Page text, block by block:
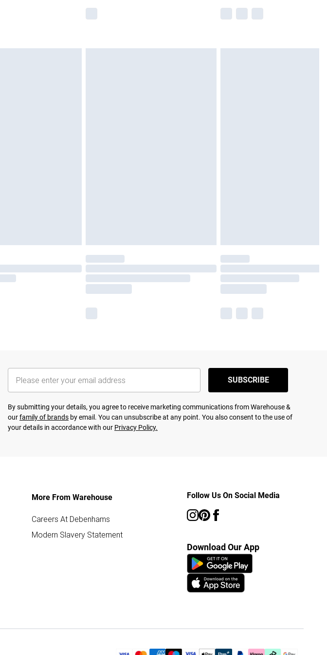
SUBSCRIBE
By submitting your details, you agree to receive marketing communications from Warehouse &
ourfamily of brands by email. You can unsubscribe at any point. You also consent to the use of
your details in accordance with our Privacy Policy.
More From Warehouse
Careers At Debenhams
Modern Slavery Statement
Follow Us On Social Media
Download Our App